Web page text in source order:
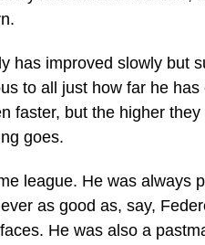
has improved slowly but
to all just how far he has
faster, but the higher
goes.
league. He was always
as good as, say,
He was also a